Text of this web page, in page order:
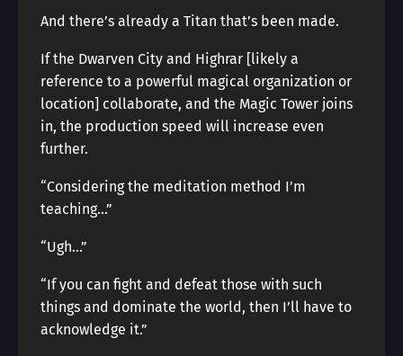
And there’s already a Titan that’s been made.
If the Dwarven City and Highrar [likely a
reference to a powerful magical organization or
location] collaborate, and the Magic Tower joins
in, the production speed will increase even
further.
“Considering the meditation method I’m
teaching…”
“Ugh…”
“If you can fight and defeat those with such
things and dominate the world, then I’ll have to
acknowledge it.”